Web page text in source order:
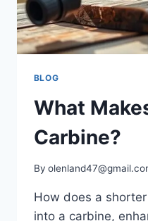
BLOG
What
Carbine?
By
How does a
into a carbine,